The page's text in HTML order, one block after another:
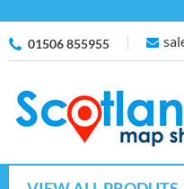
01506 855955